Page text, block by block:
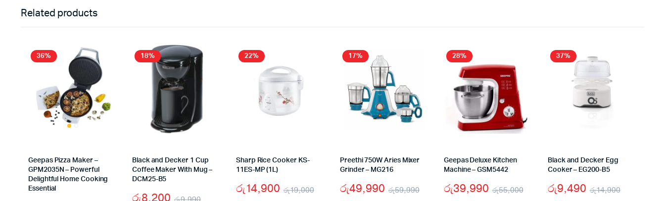
Related products
36%
Geepas Pizza Maker –
GPM2035N – Powerful
Delightful Home Cooking
Essential
18%
Black and Decker 1 Cup
Coffee Maker With Mug –
DCM25-B5
රු8,200
22%
Sharp Rice Cooker KS-
11ES-MP (1L)
රු19,000
රු14,900
17%
Preethi 750W Aries Mixer
Grinder – MG216
රු59,990
රු49,990
28%
Geepas Deluxe Kitchen
Machine – GSM5442
රු55,000
රු39,990
37%
Black and Decker Egg
Cooker – EG200-B5
රු14,900
රු9,490